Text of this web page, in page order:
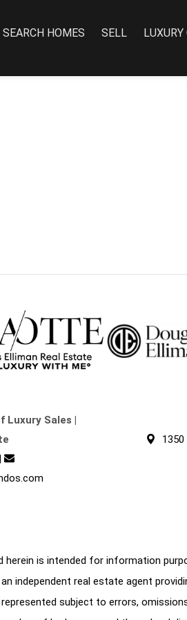
SEARCH HOMES SELL
Luxury Sales |
|
herein is intended for information
independent real estate agent
subject to errors,